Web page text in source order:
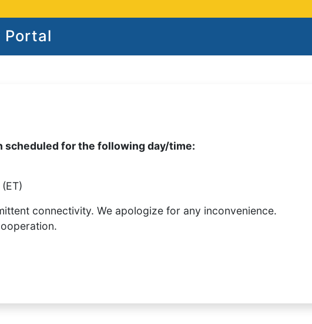
Portal
for the following day/time:
connectivity. We apologize for any inconvenience.